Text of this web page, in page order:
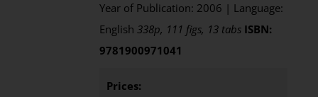
Year of Publication: 2006 | Language:
English 338p, 111 figs, 13 tabs ISBN:
9781900971041
Prices: